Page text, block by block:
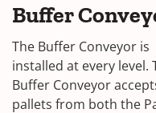
Buffer
The Buffer Conveyor is
installed at every level.
Buffer Conveyor
pallets from both the